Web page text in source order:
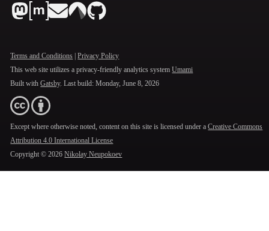
Terms and Conditions |Privacy Policy
This web site utilizes a privacy-friendly analytics systemUmami
Built with Gatsby. Last build:Monday, June 8, 2026
Except where otherwise noted, content on this site is licensed under aCreative Commons
Attribution 4.0 International License
Copyright ©2026 Nikolay Neupokoev